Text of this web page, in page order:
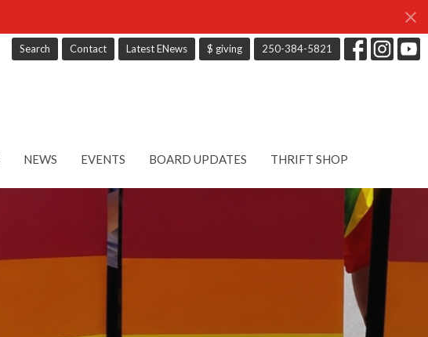
Search Contact Latest ENews $ giving 250-384-5821
NEWS EVENTS BOARD UPDATES THRIFT SHOP